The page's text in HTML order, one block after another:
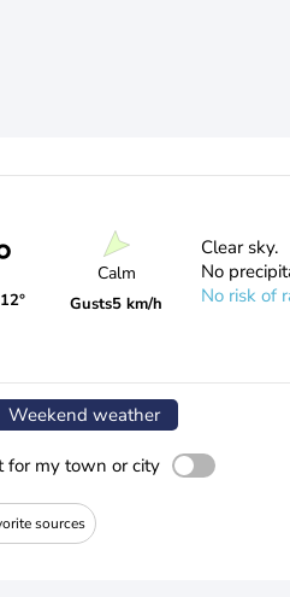
Calm
Gusts5 km/h
Clear sky.
No
No risk of
Weekend weather
for my town or city
sources